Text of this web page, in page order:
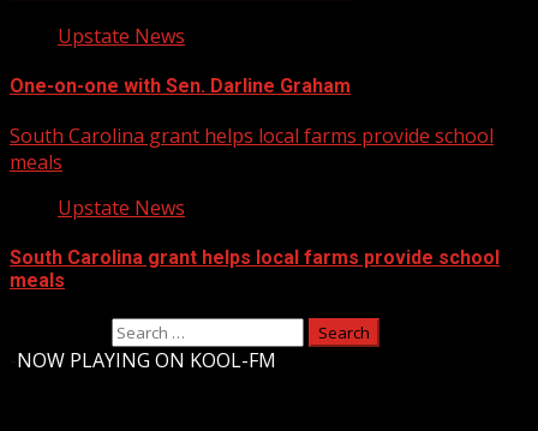
Upstate News
One-on-one with Sen. Darline Graham
South Carolina grant helps local farms provide school
meals
Upstate News
South Carolina grant helps local farms provide school
meals
NOW PLAYING ON KOOL-FM